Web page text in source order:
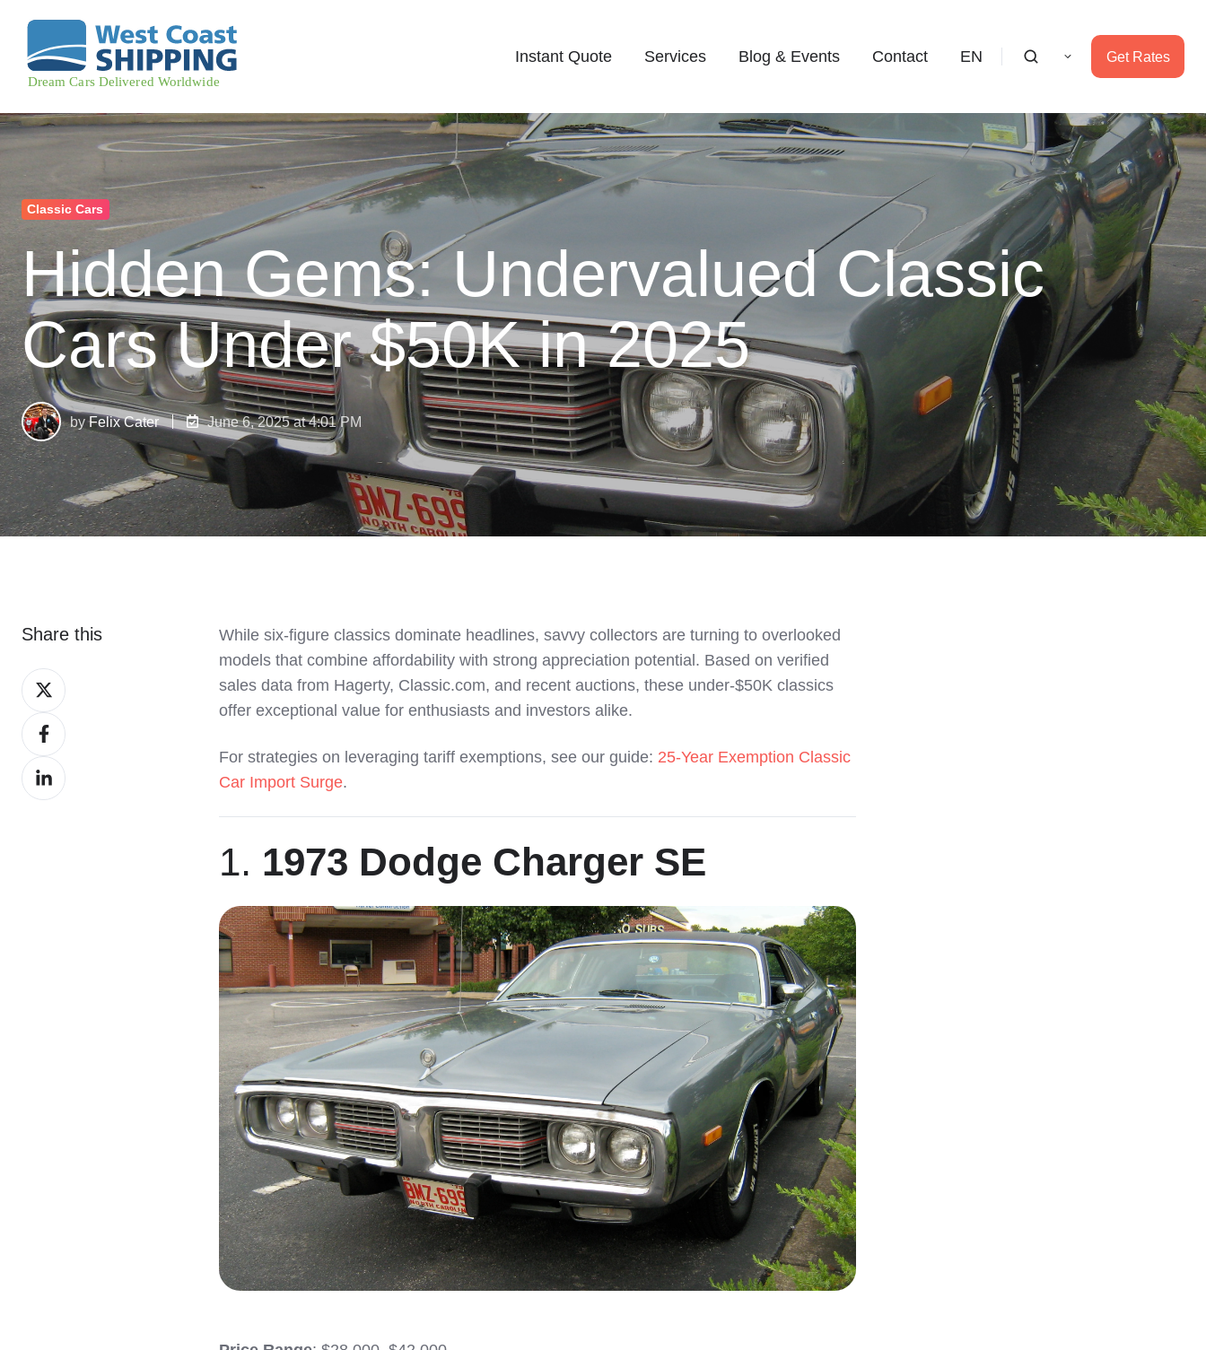
Instant Quote Services Blog & Events Contact EN Get Rates
Classic Cars
Hidden Gems: Undervalued Classic
Cars Under $50K in 2025
byFelix Cater June 6, 2025 at 4:01 PM
While six-figure classics dominate headlines, savvy collectors are turning to overlooked
models that combine affordability with strong appreciation potential. Based on verified
sales data from Hagerty, Classic.com, and recent auctions, these under-$50K classics
offer exceptional value for enthusiasts and investors alike.
For strategies on leveraging tariff exemptions, see our guide: 25-Year Exemption Classic
Car Import Surge.
1. 1973 Dodge Charger SE
Share this
Share
on
XShare
on
Facebook
Share
on